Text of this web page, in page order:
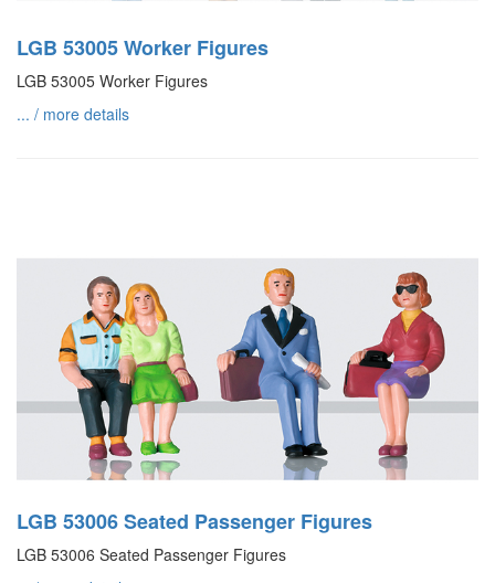
LGB 53005 Worker Figures
LGB 53005 Worker Figures
... / more details
LGB 53006 Seated Passenger Figures
LGB 53006 Seated Passenger Figures